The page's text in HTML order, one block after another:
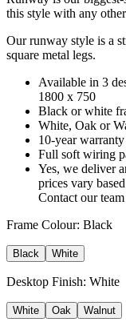
this style with any
Our runway style is a
square metal legs.
Available in 3
1800 x 750
Black or white
White, Oak or
10-year
Full soft wiring
Yes, we deliver
prices vary
Contact our
Frame Colour: Black
Black White
Desktop Finish: White
White Oak Walnut